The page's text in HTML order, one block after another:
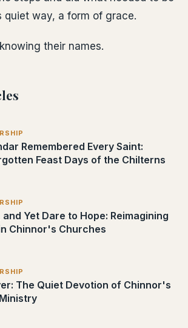
quiet way, a form of grace.
their names.
Remembered Every Saint:
Feast Days of the Chilterns
Yet Dare to Hope: Reimagining
Chinnor's Churches
The Quiet Devotion of Chinnor's